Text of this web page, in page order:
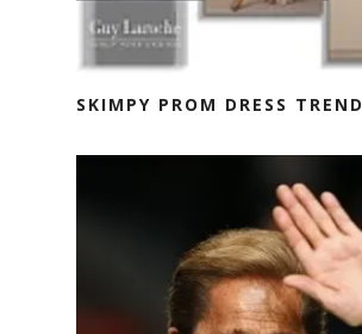
SKIMPY PROM DRESS TREND